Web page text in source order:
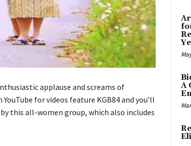
applause and screams of
for videos feature KGB84 and you’ll
this all-women group, which also includes
A